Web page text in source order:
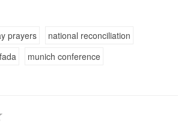
prayers
national reconciliation
munich conference